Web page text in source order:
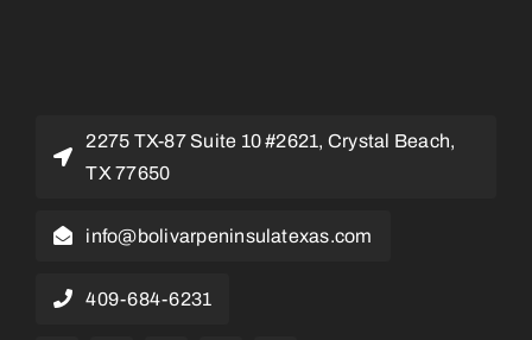
2275 TX-87 Suite 10 #2621, Crystal Beach,
TX 77650
info@bolivarpeninsulatexas.com
409-684-6231